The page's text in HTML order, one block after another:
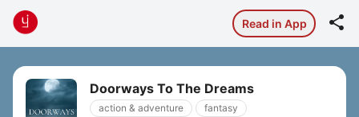
Read in App 
Doorways To The Dreams
action & adventure fantasy